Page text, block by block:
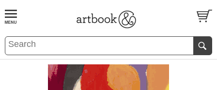
BOOKS EVENTS AND FEATURES